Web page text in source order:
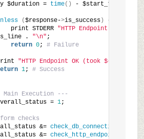
$duration =
time() - $start_time;
($response->is_success)
{
print STDERR
"HTTP Endpoint Error: " .
. "\n" ;
return 0; # Failure
"HTTP Endpoint OK (took
1; # Success
Execution ---
= 1;
checks
&= check_db_connection
&= check_http_endpoint